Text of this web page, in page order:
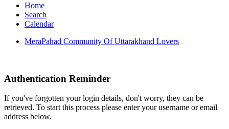
Home
Search
Calendar
MeraPahad Community Of Uttarakhand Lovers
Authentication Reminder
If you've forgotten your login details, don't worry, they can be
retrieved. To start this process please enter your username or email
address below.